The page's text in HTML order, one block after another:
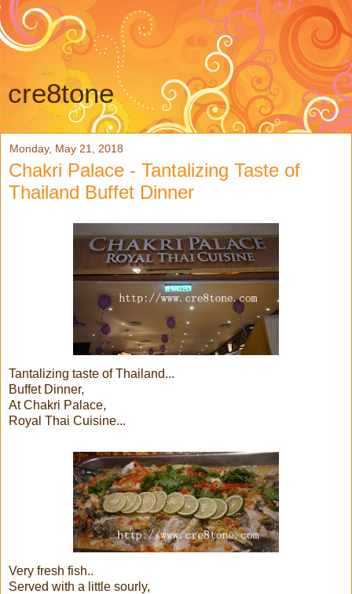
cre8tone
Monday, May 21, 2018
Chakri Palace - Tantalizing Taste of
Thailand Buffet Dinner
Tantalizing taste of Thailand...
Buffet Dinner,
At Chakri Palace,
Royal Thai Cuisine...
Very fresh fish..
Served with a little sourly,